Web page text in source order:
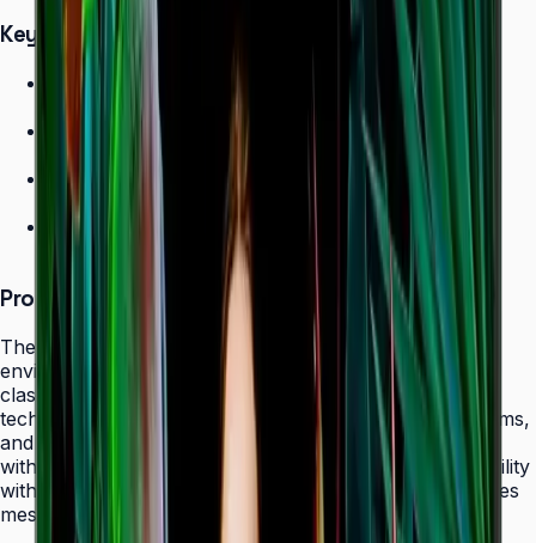
Key Highlights
700 nit brightness for high-ambient environments
Non-glare panel for clear daytime viewing
Ultra-slim design
24/7 operation grade
Product Overview
The Samsung QHC Series transforms high-ambient
environments into captivating display canvases with its
class-leading 700-nit brightness and non-glare panel
technology. Purpose-built for atriums, sun-lit showrooms,
and outdoor-adjacent lobbies where daylight competes
with screen content, the QHC delivers exceptional visibility
without reflecting glare that fatigues viewers or obscures
messaging.